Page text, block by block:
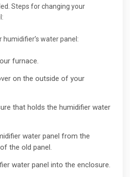
Steps for changing your
water panel:
furnace.
on the outside of your
that holds the humidifier water
water panel from the
the old panel.
water panel into the enclosure.